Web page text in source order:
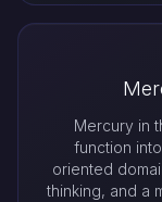
Mercury in
function
oriented
thinking, and a